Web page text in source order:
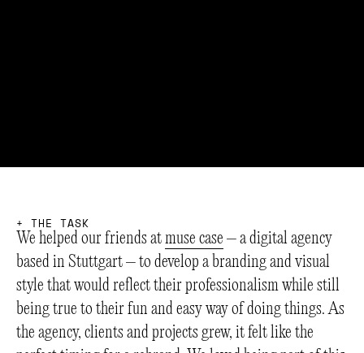
+ THE TASK
We helped our friends atmuse case – a digital agency
based in Stuttgart – to develop a branding and visual
style that would reflect their professionalism while still
being true to their fun and easy way of doing things. As
the agency, clients and projects grew, it felt like the